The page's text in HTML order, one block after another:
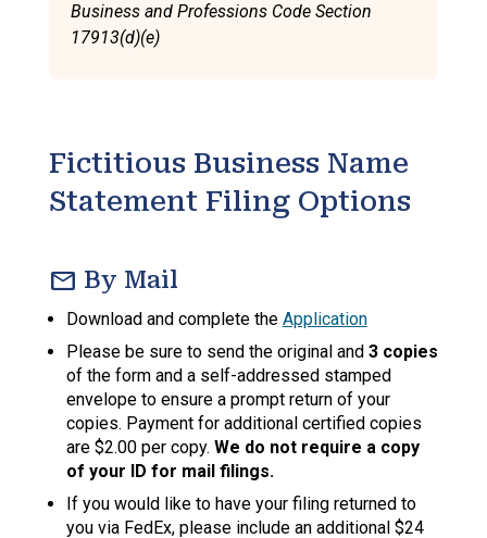
Business and Professions Code Section
17913(d)(e)
Fictitious Business Name
Statement Filing Options
mail By Mail
Download and complete the Application
Please be sure to send the original and 3 copies
of the form and a self-addressed stamped
envelope to ensure a prompt return of your
copies. Payment for additional certified copies
are $2.00 per copy. We do not require a copy
of your ID for mail filings.
If you would like to have your filing returned to
you via FedEx, please include an additional $24